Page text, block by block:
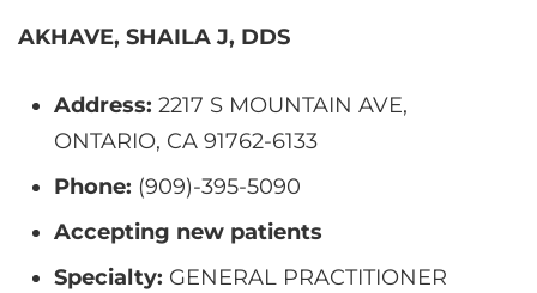
AKHAVE, SHAILA J, DDS
Address: 2217 S MOUNTAIN AVE,
ONTARIO, CA 91762-6133
Phone: (909)-395-5090
Accepting new patients
Specialty: GENERAL PRACTITIONER